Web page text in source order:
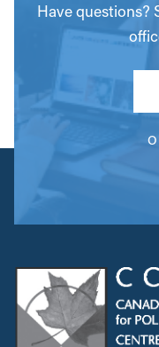
Have questions?